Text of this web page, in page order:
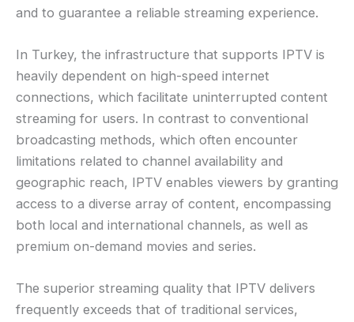
and to guarantee a reliable streaming experience.
In Turkey, the infrastructure that supports IPTV is
heavily dependent on high-speed internet
connections, which facilitate uninterrupted content
streaming for users. In contrast to conventional
broadcasting methods, which often encounter
limitations related to channel availability and
geographic reach, IPTV enables viewers by granting
access to a diverse array of content, encompassing
both local and international channels, as well as
premium on-demand movies and series.
The superior streaming quality that IPTV delivers
frequently exceeds that of traditional services,